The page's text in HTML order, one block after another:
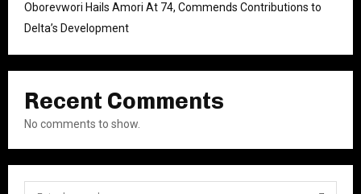
Oborevwori Hails Amori At 74, Commends Contributions to
Delta’s Development
Recent Comments
No comments to show.